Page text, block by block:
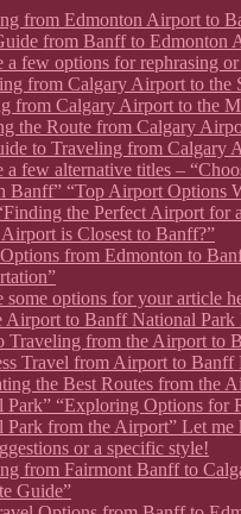
from Edmonton Airport to
from Banff to Edmonton
a few options for rephrasing
from Calgary Airport to the
from Calgary Airport to the
the Route from Calgary
to Traveling from Calgary
a few alternative titles –
Banff” “Top Airport Options
the Perfect Airport for
is Closest to Banff?”
from Edmonton to
some options for your article
Airport to Banff National Park
Traveling from the Airport to
Travel from Airport to Banff
the Best Routes from the
Park” “Exploring Options for
Park from the Airport” Let me
or a specific style!
from Fairmont Banff to
Guide”